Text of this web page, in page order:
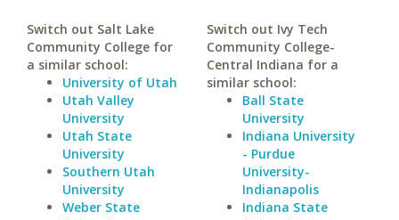
Switch out Salt Lake
Community College for
a similar school:
University of Utah
Utah Valley
University
Utah State
University
Southern Utah
University
Weber State
Switch out Ivy Tech
Community College-
Central Indiana for a
similar school:
Ball State
University
Indiana University
- Purdue
University-
Indianapolis
Indiana State